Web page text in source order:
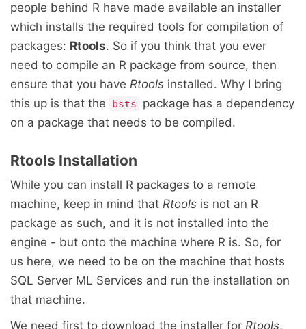
people behind R have made available an installer
which installs the required tools for compilation of
packages: Rtools. So if you think that you ever
need to compile an R package from source, then
ensure that you have Rtools installed. Why I bring
this up is that the
bsts
package has a dependency
on a package that needs to be compiled.
Rtools Installation
While you can install R packages to a remote
machine, keep in mind that Rtools is not an R
package as such, and it is not installed into the
engine - but onto the machine where R is. So, for
us here, we need to be on the machine that hosts
SQL Server ML Services and run the installation on
that machine.
We need first to download the installer for Rtools,